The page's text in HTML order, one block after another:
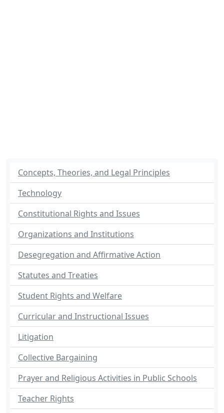
Concepts, Theories, and Legal Principles
Technology
Constitutional Rights and Issues
Organizations and Institutions
Desegregation and Affirmative Action
Statutes and Treaties
Student Rights and Welfare
Curricular and Instructional Issues
Litigation
Collective Bargaining
Prayer and Religious Activities in Public Schools
Teacher Rights